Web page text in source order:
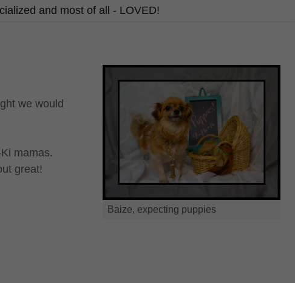
and most of all - LOVED!
we would
mamas.
great!
Baize, expecting puppies